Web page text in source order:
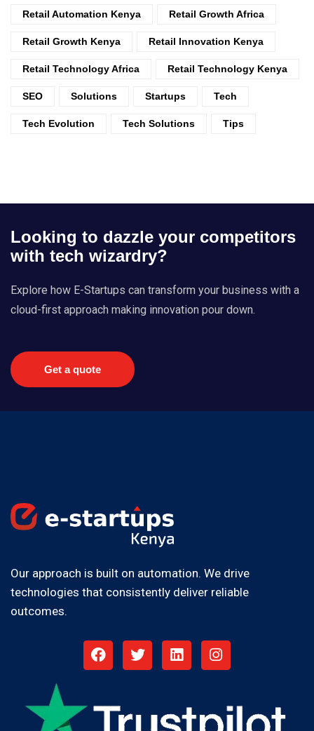
Retail Automation Kenya Retail Growth Africa
Retail Growth Kenya Retail Innovation Kenya
Retail Technology Africa Retail Technology Kenya
SEO Solutions Startups Tech
Tech Evolution Tech Solutions Tips
Looking to dazzle your competitors
with tech wizardry?
Explore how E-Startups can transform your business with a
cloud-first approach making innovation pour down.
Get a quote
Our approach is built on automation. We drive
technologies that consistently deliver reliable
outcomes.